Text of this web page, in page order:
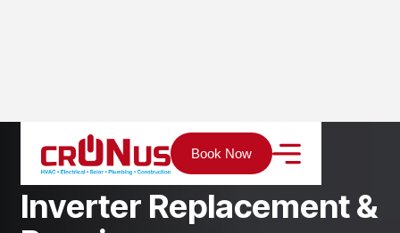
Book Now
Services Solar Inverter Replacement & Repair
Inverter Replacement&